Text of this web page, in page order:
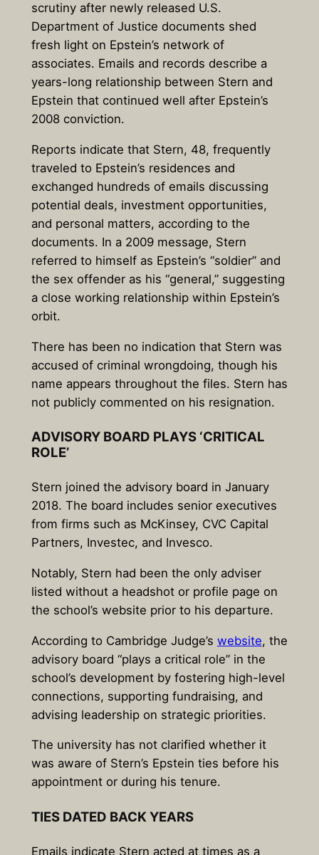
scrutiny after newly released U.S.
Department of Justice documents shed
fresh light on Epstein’s network of
associates. Emails and records describe a
years-long relationship between Stern and
Epstein that continued well after Epstein’s
2008 conviction.
Reports indicate that Stern, 48, frequently
traveled to Epstein’s residences and
exchanged hundreds of emails discussing
potential deals, investment opportunities,
and personal matters, according to the
documents. In a 2009 message, Stern
referred to himself as Epstein’s “soldier” and
the sex offender as his “general,” suggesting
a close working relationship within Epstein’s
orbit.
There has been no indication that Stern was
accused of criminal wrongdoing, though his
name appears throughout the files. Stern has
not publicly commented on his resignation.
ADVISORY BOARD PLAYS ‘CRITICAL
ROLE’
Stern joined the advisory board in January
2018. The board includes senior executives
from firms such as McKinsey, CVC Capital
Partners, Investec, and Invesco.
Notably, Stern had been the only adviser
listed without a headshot or profile page on
the school’s website prior to his departure.
According to Cambridge Judge’s website, the
advisory board “plays a critical role” in the
school’s development by fostering high-level
connections, supporting fundraising, and
advising leadership on strategic priorities.
The university has not clarified whether it
was aware of Stern’s Epstein ties before his
appointment or during his tenure.
TIES DATED BACK YEARS
Emails indicate Stern acted at times as a